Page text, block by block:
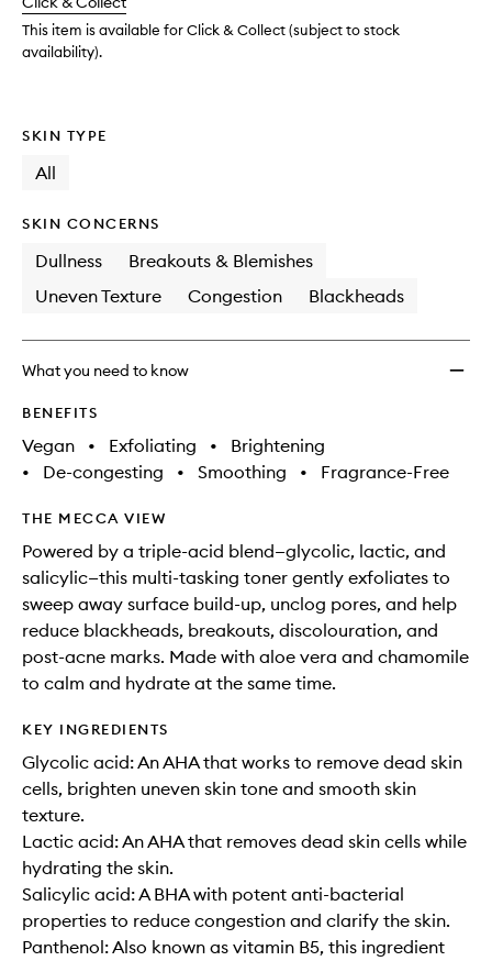
available.
stock.
This item is available for Click & Collect (subject to stock
availability).
SKIN TYPE
All
SKIN CONCERNS
Dullness
Breakouts & Blemishes
Uneven Texture
Congestion Blackheads
What you need to know
BENEFITS
Vegan • Exfoliating •
Brightening
•
De-congesting • Smoothing • Fragrance-Free
THE MECCA VIEW
Powered by a triple-acid blend—glycolic, lactic, and
salicylic—this multi-tasking toner gently exfoliates to
sweep away surface build-up, unclog pores, and help
reduce blackheads, breakouts, discolouration, and
post-acne marks. Made with aloe vera and chamomile
to calm and hydrate at the same time.
KEY INGREDIENTS
Glycolic acid: An AHA that works to remove dead skin
cells, brighten uneven skin tone and smooth skin
texture.
Lactic acid: An AHA that removes dead skin cells while
hydrating the skin.
Salicylic acid: A BHA with potent anti-bacterial
properties to reduce congestion and clarify the skin.
Panthenol: Also known as vitamin B5, this ingredient